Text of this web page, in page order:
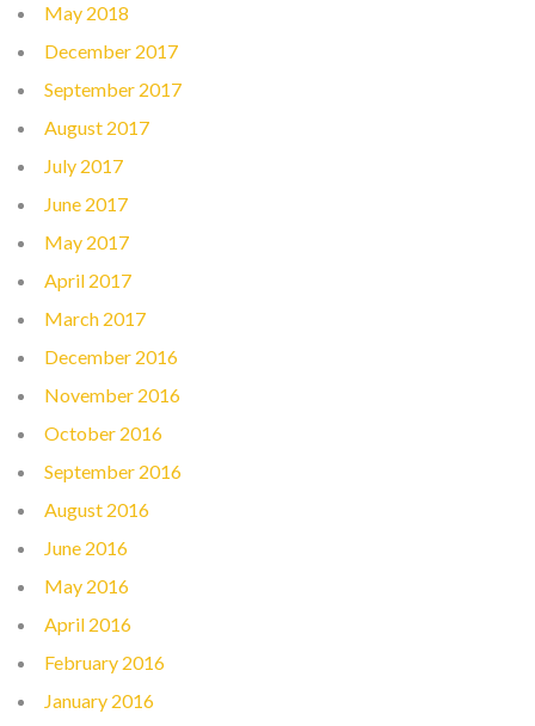
May 2018
December 2017
September 2017
August 2017
July 2017
June 2017
May 2017
April 2017
March 2017
December 2016
November 2016
October 2016
September 2016
August 2016
June 2016
May 2016
April 2016
February 2016
January 2016